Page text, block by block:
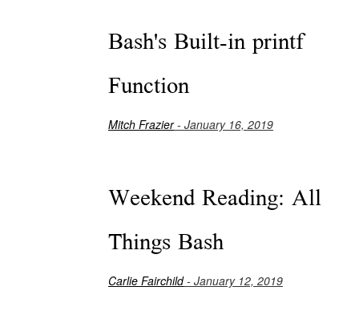
Bash's Built-in printf
Function
Mitch Frazier- January 16, 2019
Weekend Reading: All
Things Bash
Carlie Fairchild- January 12, 2019